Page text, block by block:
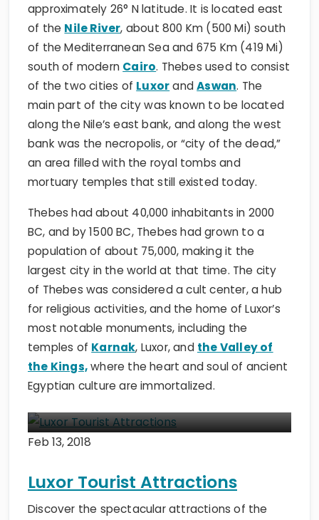
approximately 26° N latitude. It is located east
of the Nile River, about 800 Km (500 Mi) south
of the Mediterranean Sea and 675 Km (419 Mi)
south of modern Cairo. Thebes used to consist
of the two cities of LuxorandAswan. The
main part of the city was known to be located
along the Nile’s east bank, and along the west
bank was the necropolis, or “city of the dead,”
an area filled with the royal tombs and
mortuary temples that still existed today.
Thebes had about 40,000 inhabitants in 2000
BC, and by 1500 BC, Thebes had grown to a
population of about 75,000, making it the
largest city in the world at that time. The city
of Thebes was considereda cult center, a hub
for religious activities, and the home of Luxor’s
most notable monuments, including the
temples of Karnak, Luxor, and the Valley of
the Kings,where the heart and soul of ancient
Egyptian culture are immortalized.
Feb 13, 2018
Luxor Tourist Attractions
Discover the spectacular attractions of the